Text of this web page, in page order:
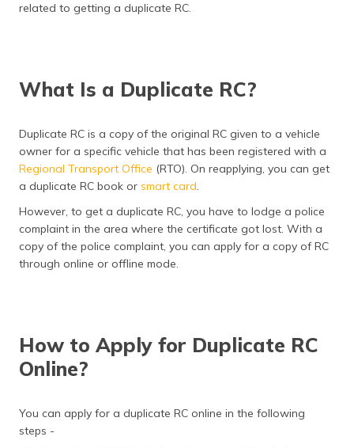
related to getting a duplicate RC.
What Is a Duplicate RC?
Duplicate RC is a copy of the original RC given to a vehicle
owner for a specific vehicle that has been registered with a
Regional Transport Office (RTO). On reapplying, you can get
a duplicate RC book or smart card.
However, to get a duplicate RC, you have to lodge a police
complaint in the area where the certificate got lost. With a
copy of the police complaint, you can apply for a copy of RC
through online or offline mode.
How to Apply for Duplicate RC
Online?
You can apply for a duplicate RC online in the following
steps -